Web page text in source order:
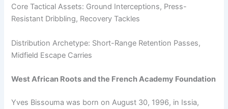
Core Tactical Assets: Ground Interceptions, Press-
Resistant Dribbling, Recovery Tackles
Distribution Archetype: Short-Range Retention Passes,
Midfield Escape Carries
West African Roots and the French Academy Foundation
Yves Bissouma was born on August 30, 1996, in Issia,